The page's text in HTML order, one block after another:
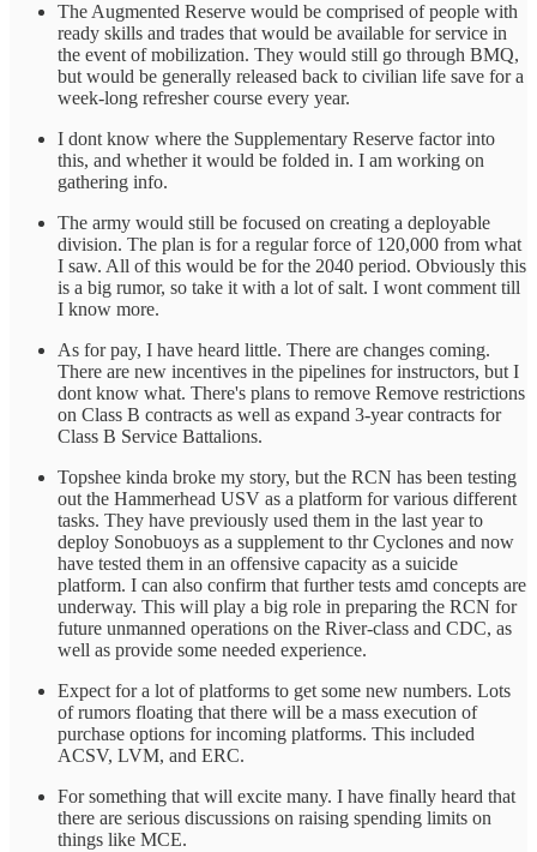
The Augmented Reserve would be comprised of people with
ready skills and trades that would be available for service in
the event of mobilization. They would still go through BMQ,
but would be generally released back to civilian life save for a
week-long refresher course every year.
I dont know where the Supplementary Reserve factor into
this, and whether it would be folded in. I am working on
gathering info.
The army would still be focused on creating a deployable
division. The plan is for a regular force of 120,000 from what
I saw. All of this would be for the 2040 period. Obviously this
is a big rumor, so take it with a lot of salt. I wont comment till
I know more.
As for pay, I have heard little. There are changes coming.
There are new incentives in the pipelines for instructors, but I
dont know what. There's plans to remove Remove restrictions
on Class B contracts as well as expand 3-year contracts for
Class B Service Battalions.
Topshee kinda broke my story, but the RCN has been testing
out the Hammerhead USV as a platform for various different
tasks. They have previously used them in the last year to
deploy Sonobuoys as a supplement to thr Cyclones and now
have tested them in an offensive capacity as a suicide
platform. I can also confirm that further tests amd concepts are
underway. This will play a big role in preparing the RCN for
future unmanned operations on the River-class and CDC, as
well as provide some needed experience.
Expect for a lot of platforms to get some new numbers. Lots
of rumors floating that there will be a mass execution of
purchase options for incoming platforms. This included
ACSV, LVM, and ERC.
For something that will excite many. I have finally heard that
there are serious discussions on raising spending limits on
things like MCE.